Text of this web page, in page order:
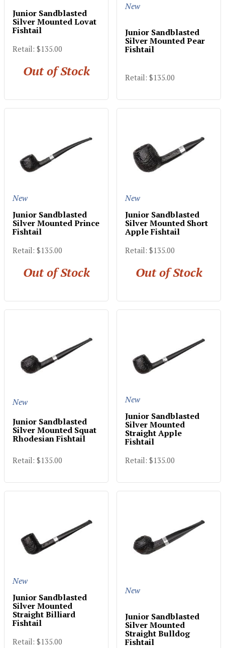
Junior Sandblasted
Silver Mounted Lovat
Fishtail
Retail: $135.00
Out of Stock
New
Junior Sandblasted
Silver Mounted Pear
Fishtail
Retail: $135.00
New
Junior Sandblasted
Silver Mounted Prince
Fishtail
Retail: $135.00
Out of Stock
New
Junior Sandblasted
Silver Mounted Short
Apple Fishtail
Retail: $135.00
Out of Stock
New
Junior Sandblasted
Silver Mounted Squat
Rhodesian Fishtail
Retail: $135.00
New
Junior Sandblasted
Silver Mounted
Straight Apple
Fishtail
Retail: $135.00
New
Junior Sandblasted
Silver Mounted
Straight Billiard
Fishtail
Retail: $135.00
New
Junior Sandblasted
Silver Mounted
Straight Bulldog
Fishtail